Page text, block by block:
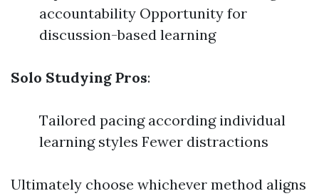
accountability Opportunity for
discussion-based learning
Solo Studying Pros:
Tailored pacing according individual
learning styles Fewer distractions
Ultimately choose whichever method aligns